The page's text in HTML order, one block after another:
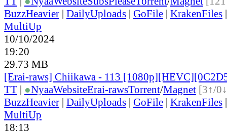
BuzzHeavier | DailyUploads | GoFile | KrakenFiles
MultiUp
10/10/2024
19:20
29.73 MB
[Erai-raws] Chiikawa - 113
TT | ●NyaaWebsiteErai-rawsTorrent/Magnet [3↑/
BuzzHeavier | DailyUploads | GoFile | KrakenFiles
MultiUp
18:13